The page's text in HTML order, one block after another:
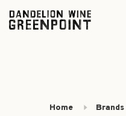
Home Brands